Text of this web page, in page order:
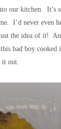
our kitchen. It’s
I’d never even
the idea of it!
bad boy cooked
it out.